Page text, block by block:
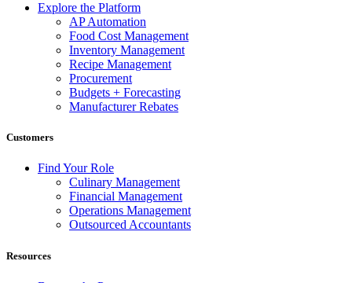
Explore the Platform
AP Automation
Food Cost Management
Inventory Management
Recipe Management
Procurement
Budgets + Forecasting
Manufacturer Rebates
Customers
Find Your Role
Culinary Management
Financial Management
Operations Management
Outsourced Accountants
Resources